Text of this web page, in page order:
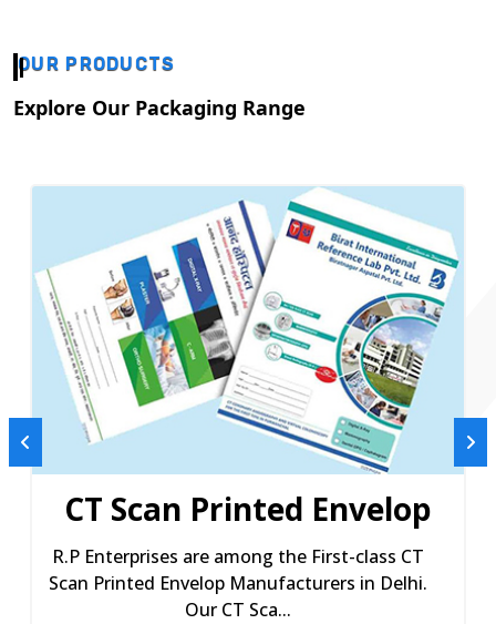
OUR PRODUCTS
Explore Our Packaging Range
CT Scan Printed Envelop
R.P Enterprises are among the First-class CT
Scan Printed Envelop Manufacturers in Delhi.
Our CT Sca...